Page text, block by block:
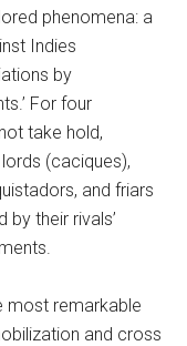
phenomena: a
Indies
by
For four
take hold,
lords (caciques),
and friars
their rivals’
most remarkable
and cross